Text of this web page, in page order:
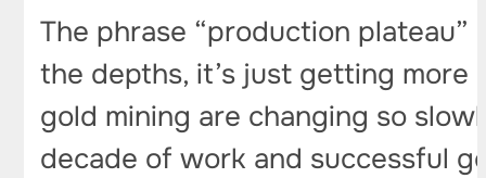
The phrase “production
the depths, it’s just getting more
gold mining are changing so
decade of work and successful